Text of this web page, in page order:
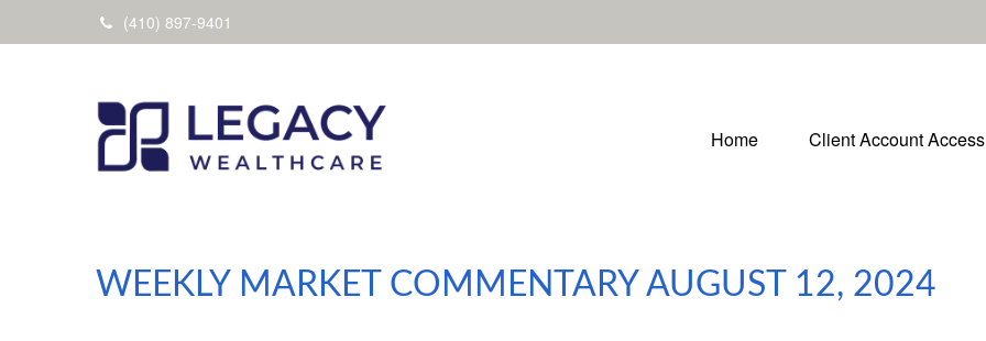
(410) 897-9401
Home Client Account Access
WEEKLY MARKET COMMENTARY AUGUST 12, 2024